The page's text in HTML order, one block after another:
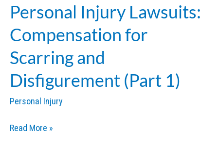
Scarring
and
Disfigurement
(Part
2)
Personal Injury Lawsuits:
Compensation for
Scarring and
Disfigurement (Part 1)
Personal Injury
Personal
Read More »